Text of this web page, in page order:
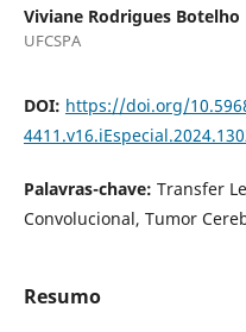
Viviane Rodrigues Botelho
UFCSPA
DOI: https://doi.org/
Palavras-chave: Transfer
Convolucional, Tumor
Resumo